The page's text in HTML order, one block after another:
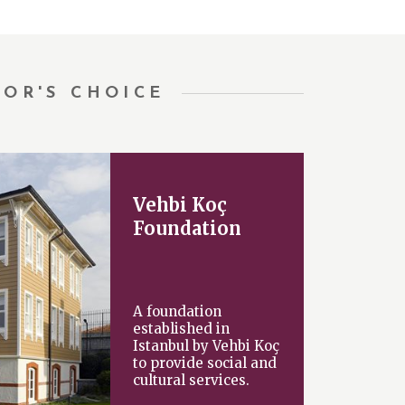
CHOICE
Vehbi Koç
Foundation
A foundation
established in
Istanbul by Vehbi Koç
to provide social and
cultural services.